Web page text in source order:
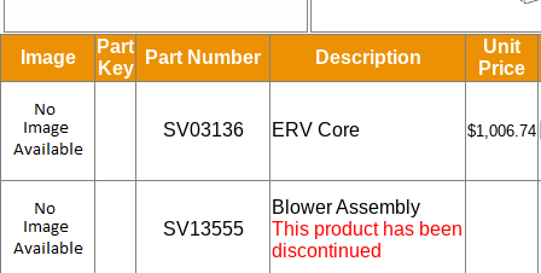
Image
Part
Key
Part Number Description
Unit
Price
SV03136 ERV Core $1,006.74
SV13555
Blower Assembly
This product has been
discontinued